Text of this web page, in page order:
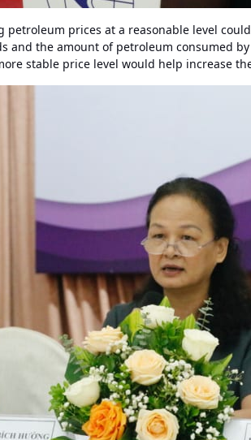
petroleum prices at a reasonable level
and the amount of petroleum consumed
stable price level would help increase